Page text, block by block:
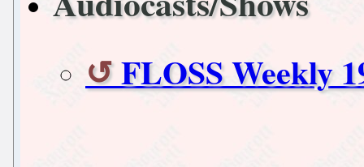
FLOSS Weekly